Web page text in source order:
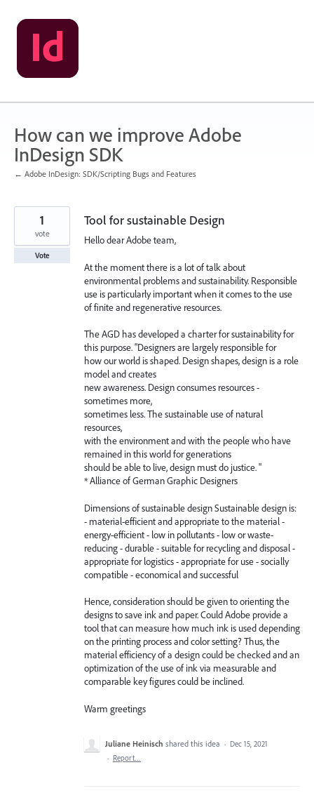
Skip
to
content
How can we improve Adobe
InDesign SDK
← Adobe InDesign: SDK/Scripting Bugs and Features
Tool for sustainable Design
Hello dear Adobe team,
At the moment there is a lot of talk about
environmental problems and sustainability. Responsible
use is particularly important when it comes to the use
of finite and regenerative resources.
The AGD has developed a charter for sustainability for
this purpose. "Designers are largely responsible for
how our world is shaped. Design shapes, design is a role
model and creates
new awareness. Design consumes resources -
sometimes more,
sometimes less. The sustainable use of natural
resources,
with the environment and with the people who have
remained in this world for generations
should be able to live, design must do justice. "
* Alliance of German Graphic Designers
Dimensions of sustainable design Sustainable design is:
- material-efficient and appropriate to the material -
energy-efficient - low in pollutants - low or waste-
reducing - durable - suitable for recycling and disposal -
appropriate for logistics - appropriate for use - socially
compatible - economical and successful
Hence, consideration should be given to orienting the
designs to save ink and paper. Could Adobe provide a
tool that can measure how much ink is used depending
on the printing process and color setting? Thus, the
material efficiency of a design could be checked and an
optimization of the use of ink via measurable and
comparable key figures could be inclined.
Warm greetings
1
vote
Vote
Juliane Heinisch shared this idea · Dec 15, 2021
· Report…